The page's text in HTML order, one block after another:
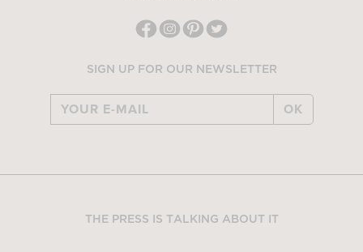
SIGN UP FOR OUR NEWSLETTER
OK
THE PRESS IS TALKING ABOUT IT